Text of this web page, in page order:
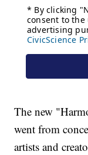
The new
went from
artists and